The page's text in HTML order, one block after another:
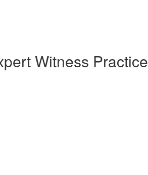
Witness Practice